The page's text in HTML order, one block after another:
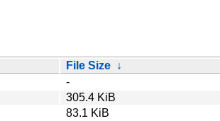
File Size ↓
-
305.4 KiB
83.1 KiB